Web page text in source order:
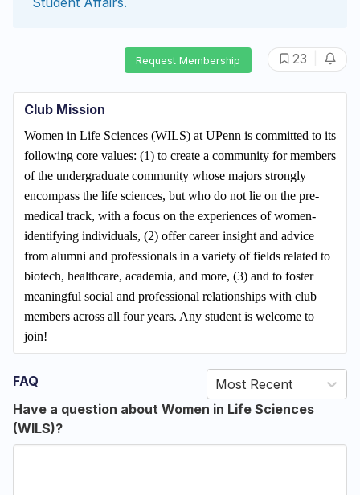
Request Membership 23
Club Mission
Women in Life Sciences (WILS) at UPenn is committed to its
following core values: (1) to create a community for members
of the undergraduate community whose majors strongly
encompass the life sciences, but who do not lie on the pre-
medical track, with a focus on the experiences ofwomen-
identifying individuals, (2) offer career insight and advice
from alumni and professionals in a variety of fields related to
biotech, healthcare, academia, and more, (3) and to foster
meaningful social and professional relationships with club
members across all four years. Any student is welcome to
join!
FAQ
Most Recent
Have a question about Women in Life Sciences
(WILS)?